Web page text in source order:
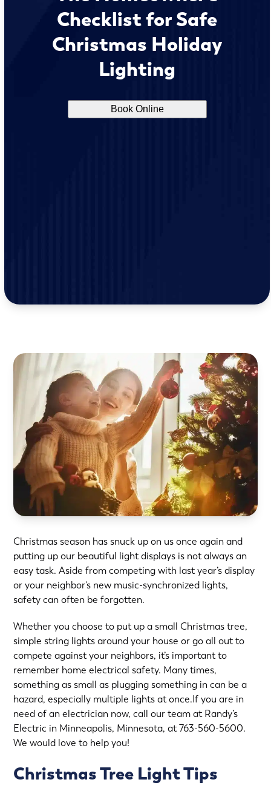
Checklist for Safe
Christmas Holiday
Lighting
Book Online
Christmas season has snuck up on us once again and
putting up our beautiful light displays is not always an
easy task. Aside from competing with last year’s display
or your neighbor’s new music-synchronized lights,
safety can often be forgotten.
Whether you choose to put up a small Christmas tree,
simple string lights around your house or go all out to
compete against your neighbors, it’s important to
remember home electrical safety. Many times,
something as small as plugging something in can be a
hazard, especially multiple lights at once.If you are in
need of an electrician now, call our team at Randy’s
Electric in Minneapolis, Minnesota, at763-560-5600.
We would love to help you!
Christmas Tree Light Tips